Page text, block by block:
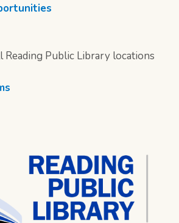
Reading Public Library locations